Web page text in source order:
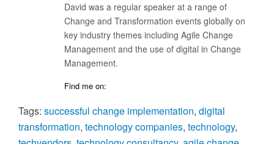
David was a regular speaker at a range of
Change and Transformation events globally on
key industry themes including Agile Change
Management and the use of digital in Change
Management.
Find me on:
Tags: successful change implementation, digital
transformation, technology companies, technology,